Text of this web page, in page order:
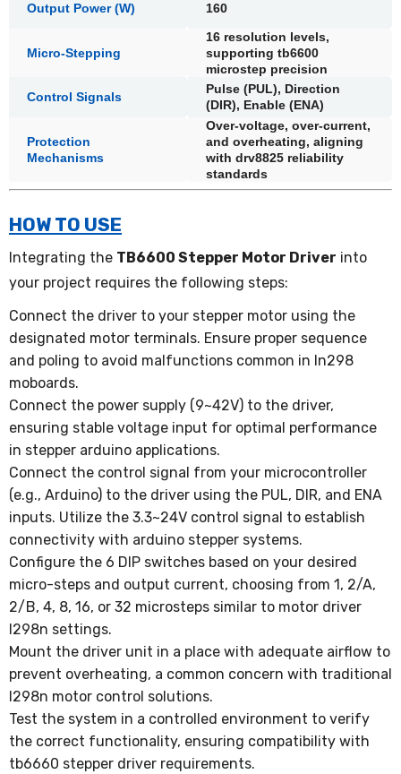
Output Power (W)
160
Micro-Stepping
16 resolution levels,
supporting tb6600
microstep precision
Control Signals
Pulse (PUL), Direction
(DIR), Enable (ENA)
Protection
Mechanisms
Over-voltage, over-current,
and overheating, aligning
with drv8825 reliability
standards
HOW TO USE
Integrating the TB6600 Stepper Motor Driver into
your project requires the following steps:
Connect the driver to your stepper motor using the
designated motor terminals. Ensure proper sequence
and poling to avoid malfunctions common in ln298
moboards.
Connect the power supply (9~42V) to the driver,
ensuring stable voltage input for optimal performance
in stepper arduino applications.
Connect the control signal from your microcontroller
(e.g., Arduino) to the driver using the PUL, DIR, and ENA
inputs. Utilize the 3.3~24V control signal to establish
connectivity with arduino stepper systems.
Configure the 6 DIP switches based on your desired
micro-steps and output current, choosing from 1, 2/A,
2/B, 4, 8, 16, or 32 microsteps similar to motor driver
l298n settings.
Mount the driver unit in a place with adequate airflow to
prevent overheating, a common concern with traditional
l298n motor control solutions.
Test the system in a controlled environment to verify
the correct functionality, ensuring compatibility with
tb6660 stepper driver requirements.